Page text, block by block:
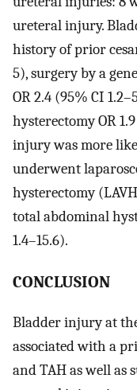
ureteral injury.
history of prior
5), surgery by a
OR 2.4 (95% CI
hysterectomy OR
injury was more
underwent
hysterectomy
total abdominal
1.4–15.6).
CONCLUSION
Bladder injury at
associated with a
and TAH as well as